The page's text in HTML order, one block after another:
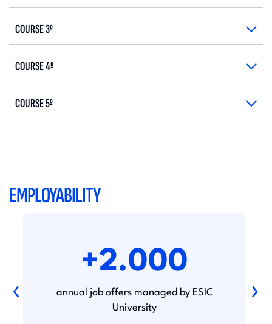
COURSE 3º
COURSE 4º
COURSE 5º
EMPLOYABILITY
+2.000
annual job offers managed by ESIC
University
‹ ›